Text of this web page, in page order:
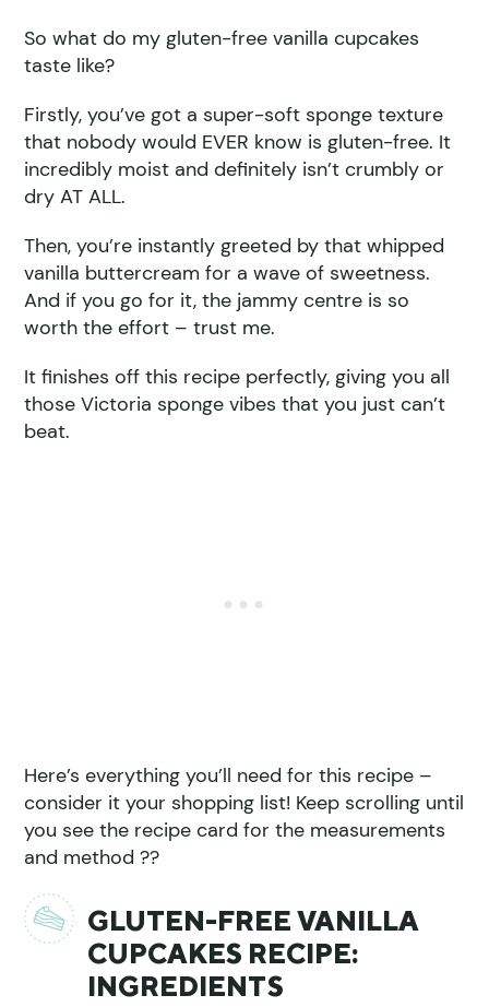
So what do my gluten-free vanilla cupcakes
taste like?
Firstly, you’ve got a super-soft sponge texture
that nobody would EVER know is gluten-free. It
incredibly moist and definitely isn’t crumbly or
dry AT ALL.
Then, you’re instantly greeted by that whipped
vanilla buttercream for a wave of sweetness.
And if you go for it, the jammy centre is so
worth the effort – trust me.
It finishes off this recipe perfectly, giving you all
those Victoria sponge vibes that you just can’t
beat.
Here’s everything you’ll need for this recipe –
consider it your shopping list! Keep scrolling until
you see the recipe card for the measurements
and method ??
GLUTEN-FREE VANILLA
CUPCAKES RECIPE:
INGREDIENTS